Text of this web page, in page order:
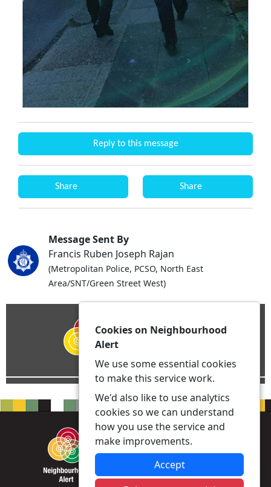
Reply to this message
Share Share
Message Sent By
Francis Ruben Joseph Rajan
(Metropolitan Police, PCSO, North East
Area/SNT/Green Street West)
Cookies on Neighbourhood
Alert
We use some essential cookies
to make this service work.
We'd also like to use analytics
cookies so we can understand
how you use the service and
make improvements.
Accept